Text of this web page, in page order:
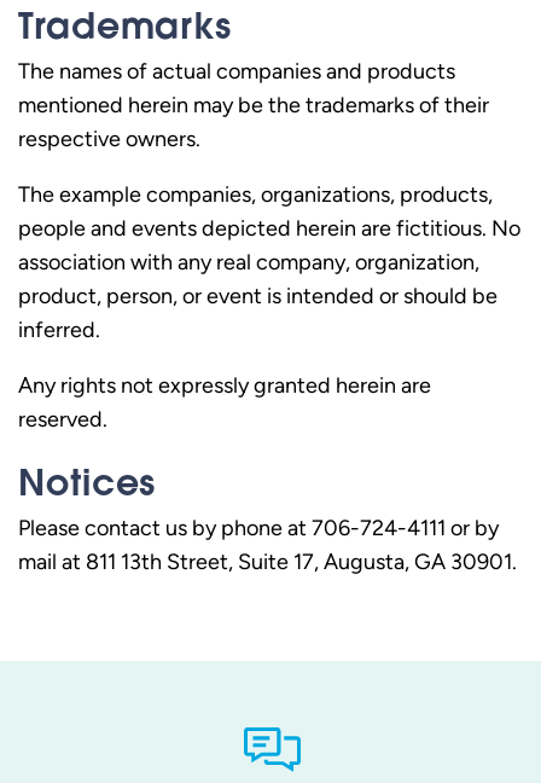
Trademarks
The names of actual companies and products
mentioned herein may be the trademarks of their
respective owners.
The example companies, organizations, products,
people and events depicted herein are fictitious. No
association with any real company, organization,
product, person, or event is intended or should be
inferred.
Any rights not expressly granted herein are
reserved.
Notices
Please contact us by phone at 706-724-4111 or by
mail at 811 13th Street, Suite 17, Augusta, GA 30901.